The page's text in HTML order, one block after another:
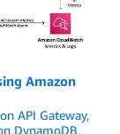
Amazon
API Gateway,
DynamoDB,